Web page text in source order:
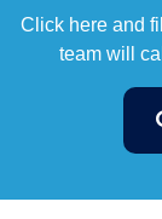
Click here and
team will